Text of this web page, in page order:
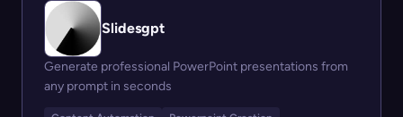
Slidesgpt
Generate professional PowerPoint presentations from
any prompt in seconds